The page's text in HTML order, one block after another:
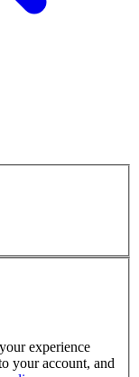
experience
your account, and